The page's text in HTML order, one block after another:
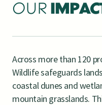
OUR
Across more than 120
Wildlife safeguards
coastal dunes and
mountain grasslands.